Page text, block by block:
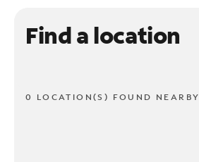
Find a location
0 LOCATION(S) FOUND NEARBY